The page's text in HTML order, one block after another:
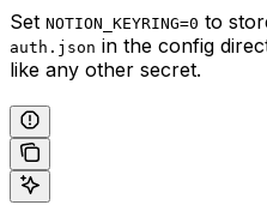
Set NOTION_KEYRING=0 to
auth.json in the config
like any other secret.